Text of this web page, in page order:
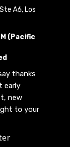
A6, Los
(Pacific
thanks
early
new
to your